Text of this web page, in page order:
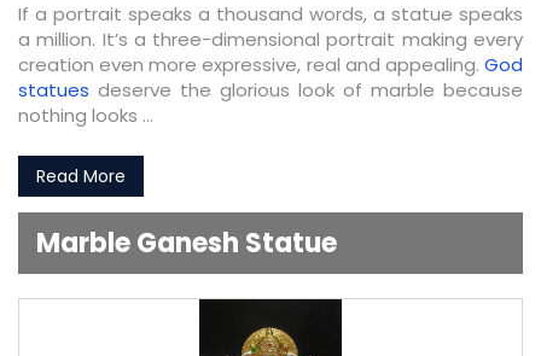
If a portrait speaks a thousand words, a statue speaks
a million. It’s a three-dimensional portrait making every
creation even more expressive, real and appealing. God
statues deserve the glorious look of marble because
nothing looks ...
Read More
Marble Ganesh Statue